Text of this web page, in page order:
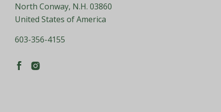
North Conway, N.H. 03860
United States of America
603-356-4155